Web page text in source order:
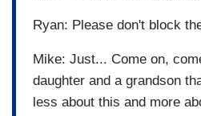
Ryan: Please don't block
Mike: Just... Come on,
daughter and a grandson
less about this and more